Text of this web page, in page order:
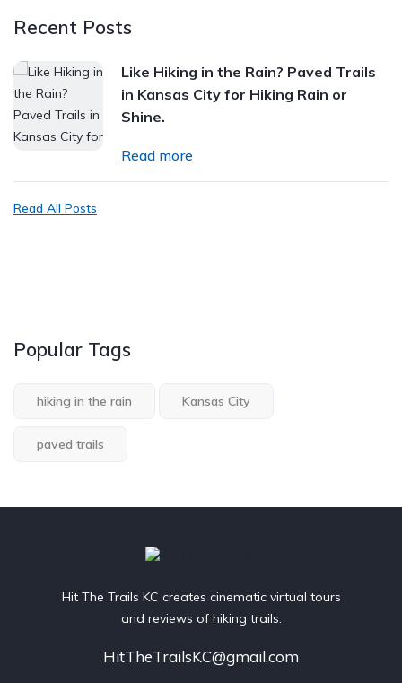
Recent Posts
Like Hiking in the Rain? Paved Trails
in Kansas City for Hiking Rain or
Shine.
Read more
Read All Posts
Popular Tags
hiking in the rain Kansas City
paved trails
Hit The Trails KC creates cinematic virtual tours
and reviews of hiking trails.
HitTheTrailsKC@gmail.com